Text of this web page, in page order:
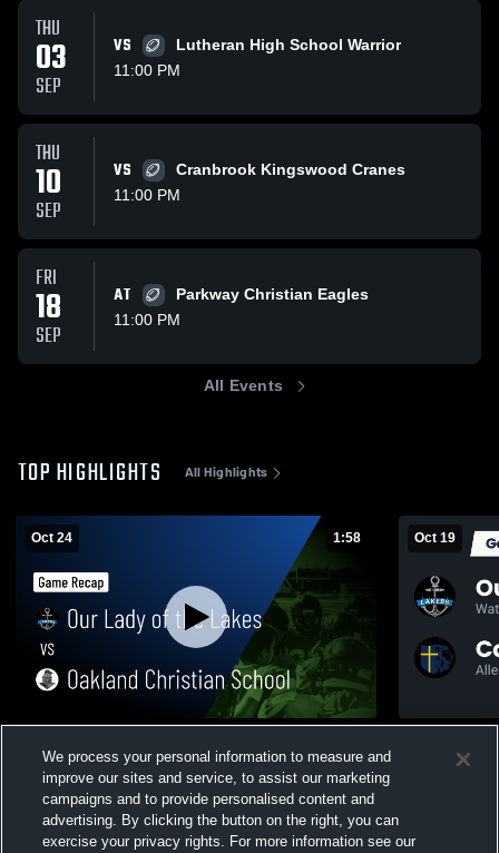
THU
03
SEP
VS
Lutheran High School Warrior
11:00 PM
THU
10
SEP
VS
Cranbrook Kingswood Cranes
11:00 PM
FRI
18
SEP
AT
Parkway Christian Eagles
11:00 PM
All Events
TOP HIGHLIGHTS All Highlights
Oct 24 1:58
Christian School • Game Recap • Oct 24,
2025Views
Oct 19
We process your personal information to measure and
improve our sites and service, to assist our marketing
campaigns and to provide personalised content and
advertising. By clicking the button on the right, you can
exercise your privacy rights. For more information see our